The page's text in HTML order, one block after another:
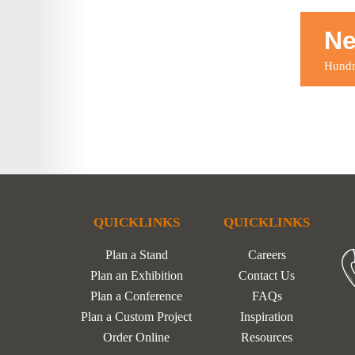
QUICKLINKS
Plan a Stand
Plan an Exhibition
Plan a Conference
Plan a Custom Project
Order Online
QUICKLINKS
Careers
Contact Us
FAQs
Inspiration
Resources